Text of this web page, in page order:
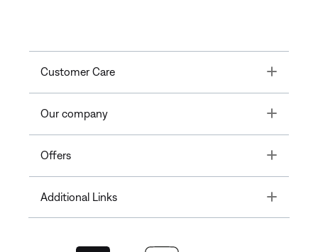
Customer Care Toggle
Our company Toggle
Offers Toggle
Additional Links Toggle